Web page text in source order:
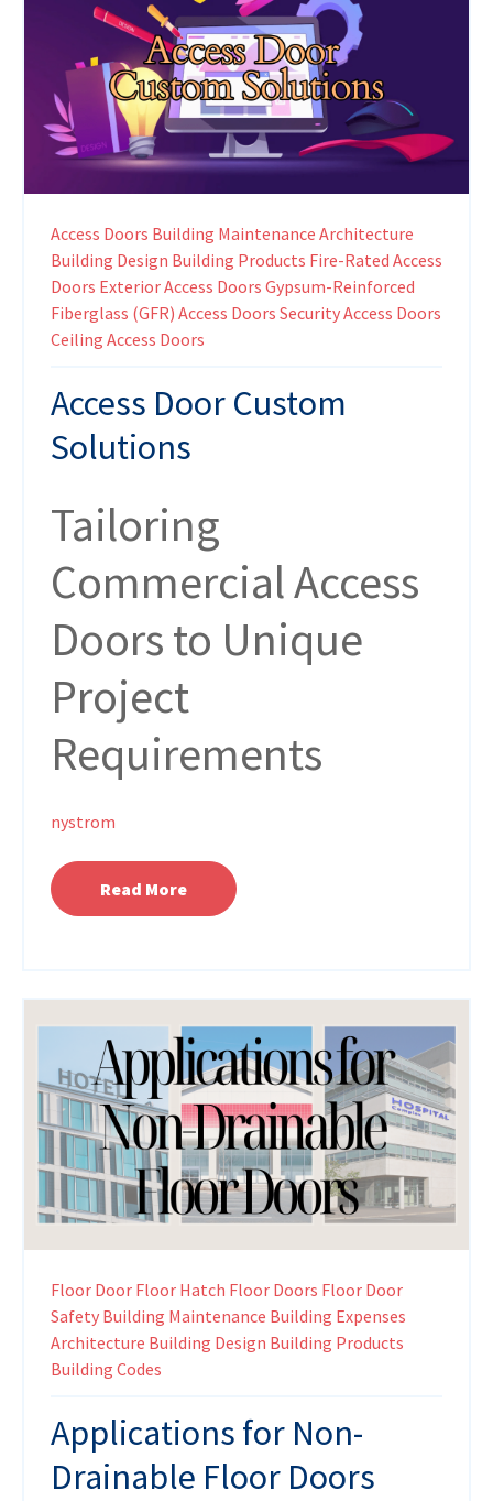
Access Doors Building Maintenance Architecture
Building Design Building Products Fire-Rated Access
Doors Exterior Access Doors Gypsum-Reinforced
Fiberglass (GFR) Access Doors Security Access Doors
Ceiling Access Doors
Access Door Custom
Solutions
Tailoring
Commercial Access
Doors to Unique
Project
Requirements
nystrom
Read More
Floor Door Floor Hatch Floor Doors Floor Door
Safety Building Maintenance Building Expenses
Architecture Building Design Building Products
Building Codes
Applications for Non-
Drainable Floor Doors